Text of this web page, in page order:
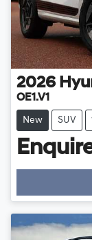
2026
OE1.V1
New SUV